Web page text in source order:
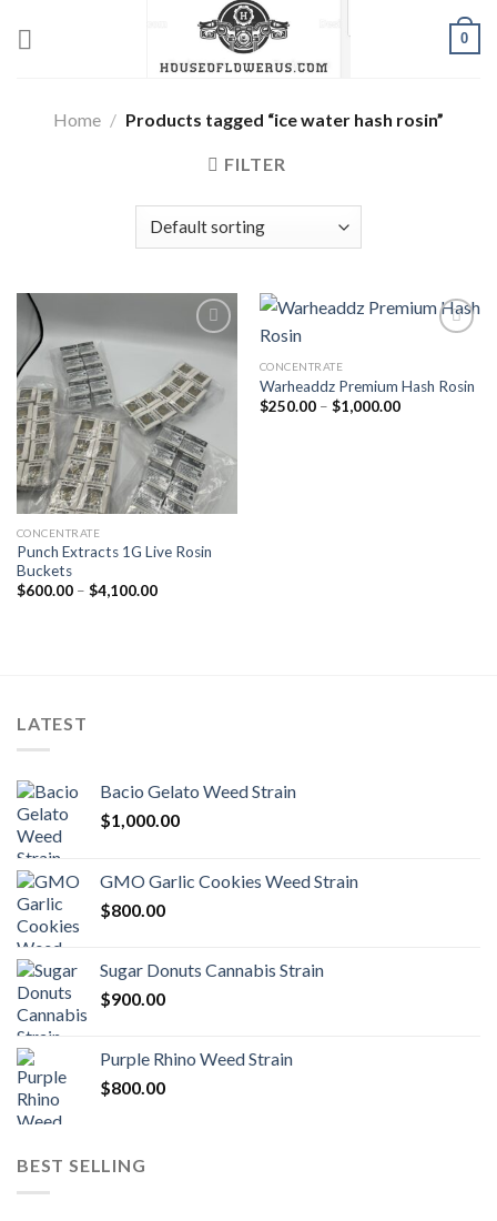
0
Home / Products tagged “ice water hash rosin”
FILTER
Add to wishlist
CONCENTRATE
Punch Extracts 1G Live Rosin
Buckets
$600.00 – $4,100.00Price
CONCENTRATE
Warheaddz Premium Hash Rosin
$250.00 – $1,000.00Price
LATEST
Bacio Gelato Weed Strain
$1,000.00
GMO Garlic Cookies Weed Strain
$800.00
Sugar Donuts Cannabis Strain
$900.00
Purple Rhino Weed Strain
$800.00
BEST SELLING